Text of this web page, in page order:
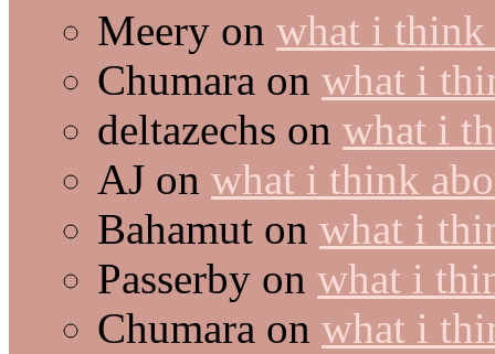
Meery on what i think
Chumara on what i
deltazechs on what i
AJ on what i think
Bahamut on what i
Passerby on what i
Chumara on what i